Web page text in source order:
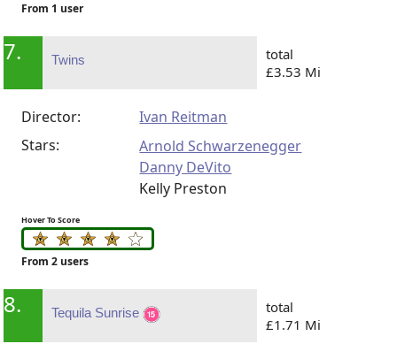
From 1 user
7. Twins
total
£3.53 Mi
Director:
Ivan Reitman
Stars:
Arnold Schwarzenegger
Danny DeVito
Kelly Preston
Hover To Score
From 2 users
8. Tequila Sunrise
total
£1.71 Mi